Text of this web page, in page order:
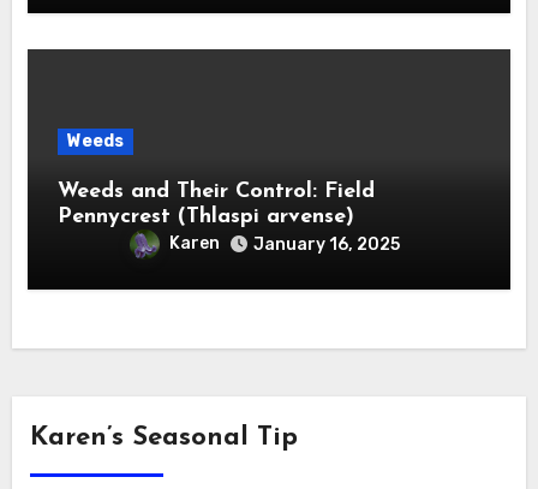
Weeds
Weeds and Their Control: Field
Pennycrest (Thlaspi arvense)
Karen January 16, 2025
Karen’s Seasonal Tip